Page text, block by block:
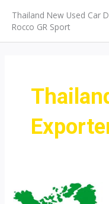
content
Thailand New Used Car
Rocco GR Sport